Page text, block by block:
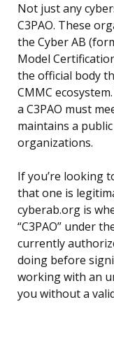
Not just any
C3PAO. These
the Cyber AB
Model
the official body
CMMC
a C3PAO must
maintains a
organizations.
If you’re looking
that one is
cyberab.org is
“C3PAO” under
currently
doing before
working with an
you without a